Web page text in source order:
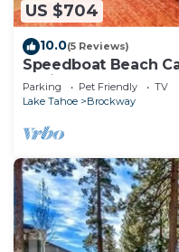
US $704
10.0(5 Reviews)
Speedboat Beach
Casinos
Parking Pet Friendly
TV
Lake Tahoe
Brockway